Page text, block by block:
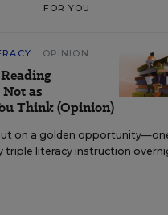
FOR YOU
OPINION
as
Think (Opinion)
on a golden
triple literacy instruction